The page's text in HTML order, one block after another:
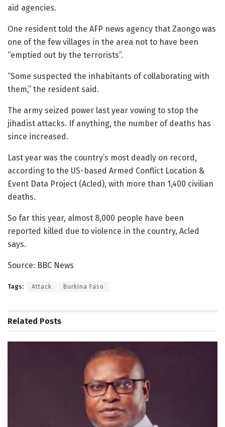
aid agencies.
One resident told the AFP news agency that Zaongo was
one of the few villages in the area not to have been
“emptied out by the terrorists”.
“Some suspected the inhabitants of collaborating with
them,” the resident said.
The army seized power last year vowing to stop the
jihadist attacks. If anything, the number of deaths has
since increased.
Last year was the country’s most deadly on record,
according to the US-based Armed Conflict Location &
Event Data Project (Acled), with more than 1,400 civilian
deaths.
So far this year, almost 8,000 people have been
reported killed due to violence in the country, Acled
says.
Source: BBC News
Tags: Attack Burkina Faso
Related Posts